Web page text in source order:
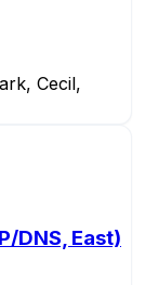
Cecil,
DNS, East)